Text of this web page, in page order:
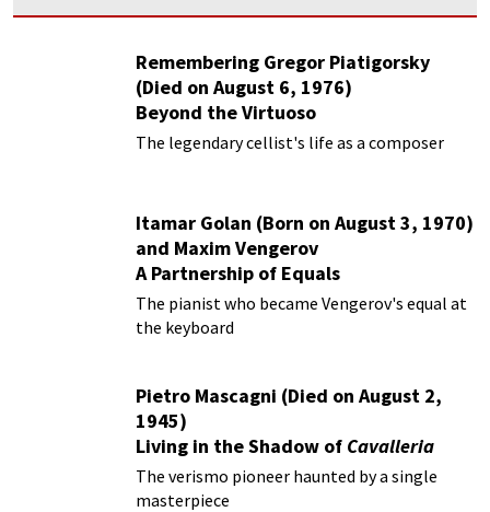
Remembering Gregor Piatigorsky
(Died on August 6, 1976)
Beyond the Virtuoso
The legendary cellist's life as a composer
Itamar Golan (Born on August 3, 1970)
and Maxim Vengerov
A Partnership of Equals
The pianist who became Vengerov's equal at
the keyboard
Pietro Mascagni (Died on August 2,
1945)
Living in the Shadow of Cavalleria
Rusticana
The verismo pioneer haunted by a single
masterpiece